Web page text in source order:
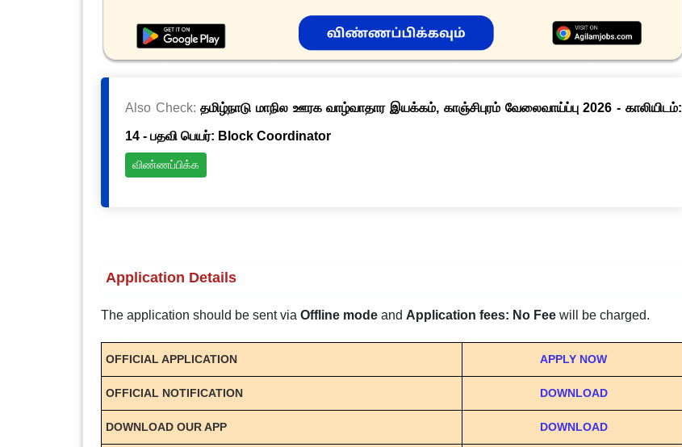
Also Check:தமிழ்நாடு மாநில ஊரக வாழ்வாதார இயக்கம், காஞ்சிபுரம் வேலைவாய்ப்பு 2026 - காலியிடம்:
14 - பதவி பெயர்: Block Coordinator
விண்ணப்பிக்க
Application Details
The application should be sent via Offline modeand Application fees: No Fee will be charged.
OFFICIAL APPLICATION APPLY NOW
OFFICIAL NOTIFICATION DOWNLOAD
DOWNLOAD OUR APP DOWNLOAD